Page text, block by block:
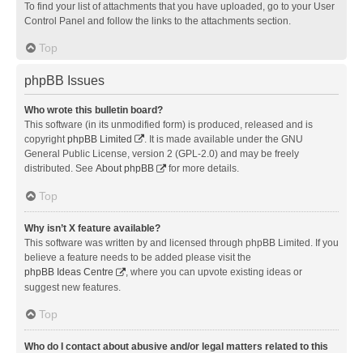
To find your list of attachments that you have uploaded, go to your User
Control Panel and follow the links to the attachments section.
Top
phpBB Issues
Who wrote this bulletin board?
This software (in its unmodified form) is produced, released and is
copyright phpBB Limited
. It is made available under the GNU
General Public License, version 2 (GPL-2.0) and may be freely
distributed. See About phpBB for more details.
Top
Why isn’t X feature available?
This software was written by and licensed through phpBB Limited. If you
believe a feature needs to be added please visit the
phpBB Ideas Centre
, where you can upvote existing ideas or
suggest new features.
Top
Who do I contact about abusive and/or legal matters related to this